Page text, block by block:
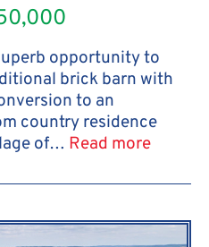
opportunity to
brick barn with
to an
country residence
of… Read more